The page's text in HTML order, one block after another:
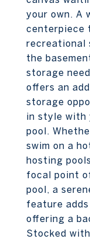
your own. A
centerpiece
recreational
the
storage
offers an
storage
in style with
pool.
swim on a
hosting
focal point
pool, a
feature
offering a
Stocked